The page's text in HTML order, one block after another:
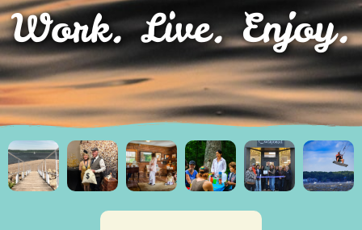
Work. Live. Enjoy.